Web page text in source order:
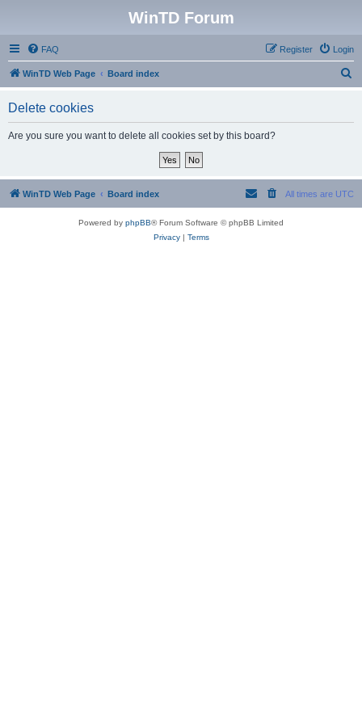
WinTD Forum
FAQ Login
Register
WinTD Web Page Board index
Delete cookies
Are you sure you want to delete all cookies set by this board?
WinTD Web Page Board index All times are UTC
Powered by phpBB® Forum Software © phpBB Limited
Privacy| Terms